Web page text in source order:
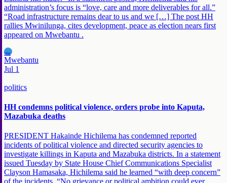
administration’s focus is “love, care and more deliverables for all.”
“Road infrastructure remains dear to us and we […] The post HH
rallies Mwinilunga, cites development, peace as election nears first
appeared on Mwebantu .
MW
Mwebantu
Jul 1
politics
HH condemns political violence, orders probe into Kaputa,
Mazabuka deaths
PRESIDENT Hakainde Hichilema has condemned reported
incidents of political violence and directed security agencies to
investigate killings in Kaputa and Mazabuka districts. In a statement
issued Tuesday by State House Chief Communications Specialist
Clayson Hamasaka, Hichilema said he learned “with deep concern”